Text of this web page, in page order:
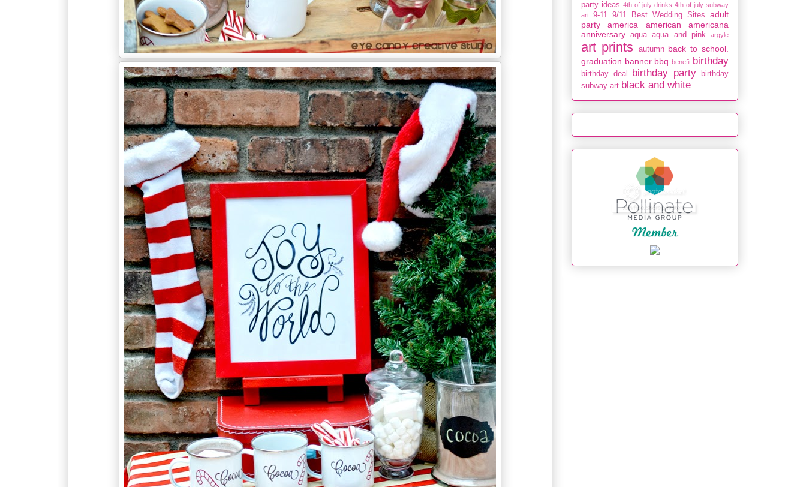
party ideas 4th of july drinks 4th of july subway
art 9-11 9/11 Best Wedding Sites
adult
party
america american
americana
anniversary aqua aqua and pink argyle
art prints autumn back to school.
graduation banner bbq benefit birthday
birthday deal birthday party
birthday
subway art black and white